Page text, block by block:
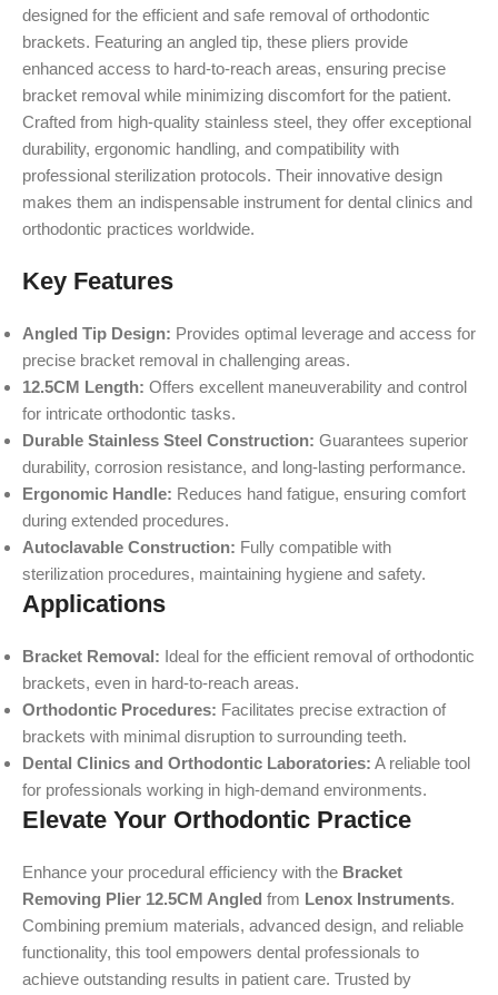
designed for the efficient and safe removal of orthodontic
brackets. Featuring an angled tip, these pliers provide
enhanced access to hard-to-reach areas, ensuring precise
bracket removal while minimizing discomfort for the patient.
Crafted from high-quality stainless steel, they offer exceptional
durability, ergonomic handling, and compatibility with
professional sterilization protocols. Their innovative design
makes them an indispensable instrument for dental clinics and
orthodontic practices worldwide.
Key Features
Angled Tip Design: Provides optimal leverage and access for
precise bracket removal in challenging areas.
12.5CM Length: Offers excellent maneuverability and control
for intricate orthodontic tasks.
Durable Stainless Steel Construction: Guarantees superior
durability, corrosion resistance, and long-lasting performance.
Ergonomic Handle: Reduces hand fatigue, ensuring comfort
during extended procedures.
Autoclavable Construction: Fully compatible with
sterilization procedures, maintaining hygiene and safety.
Applications
Bracket Removal: Ideal for the efficient removal of orthodontic
brackets, even in hard-to-reach areas.
Orthodontic Procedures: Facilitates precise extraction of
brackets with minimal disruption to surrounding teeth.
Dental Clinics and Orthodontic Laboratories: A reliable tool
for professionals working in high-demand environments.
Elevate Your Orthodontic Practice
Enhance your procedural efficiency with the Bracket
Removing Plier 12.5CM Angled from Lenox Instruments.
Combining premium materials, advanced design, and reliable
functionality, this tool empowers dental professionals to
achieve outstanding results in patient care. Trusted by